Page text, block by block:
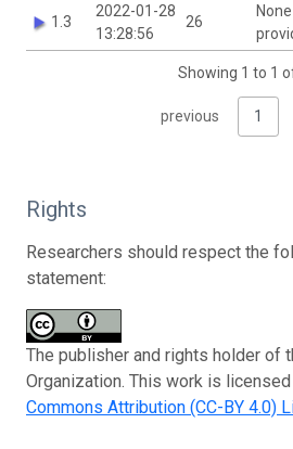
1.3
2022-01-28
13:28:56
26
None
Showing 1 to 1
previous 1
Rights
Researchers should respect the
statement:
The publisher and rights holder of
Organization. This work is licensed
Commons Attribution (CC-BY 4.0)